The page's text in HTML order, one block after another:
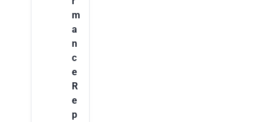
m
a
n
c
e
R
e
p